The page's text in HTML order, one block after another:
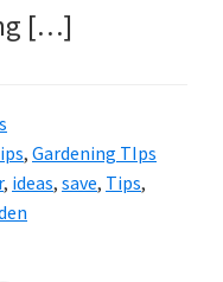
[…]
, Gardening TIps
, ideas, save, Tips,